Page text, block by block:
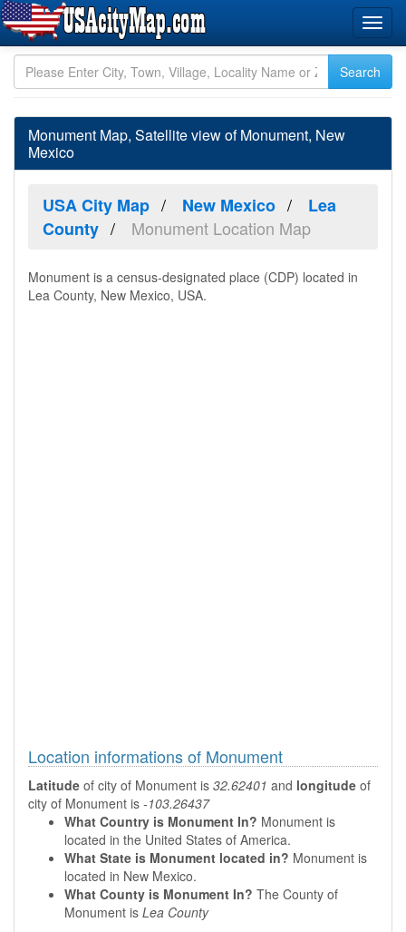
Monument Map, Satellite view of Monument, New
Mexico
USA City Map New Mexico
Lea
County
Monument Location Map
Monument is a census-designated place (CDP) located in
Lea County, New Mexico, USA.
Location informations of Monument
Latitude of city of Monument is 32.62401 and longitude of
city of Monument is -103.26437
What Country is Monument In? Monument is
located in the United States of America.
What State is Monument located in? Monument is
located in New Mexico.
What County is Monument In? The County of
Monument is Lea County